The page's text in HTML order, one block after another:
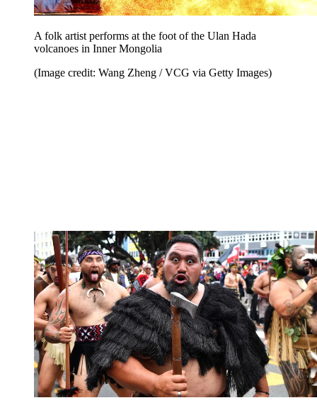
A folk artist performs at the foot of the Ulan Hada
volcanoes in Inner Mongolia
(Image credit: Wang Zheng / VCG via Getty Images)